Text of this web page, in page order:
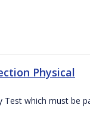
Physical
Test which must be